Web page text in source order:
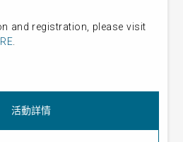
and registration, please visit
活動詳情